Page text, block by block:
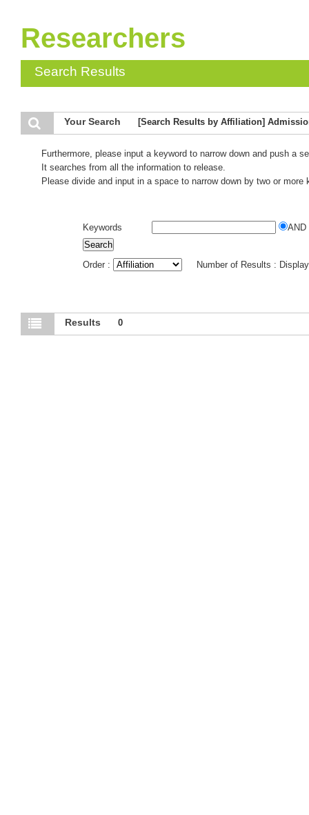
Researchers
Search Results
Your Search [Search Results by Affiliation]
Furthermore, please input a keyword to narrow down and push a
It searches from all the information to release.
Please divide and input in a space to narrow down by two or more
Keywords AND
Order : Number of Results :
Results 0